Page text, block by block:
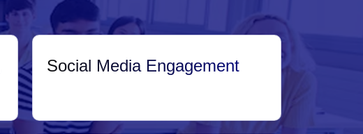
Social Media Engagement